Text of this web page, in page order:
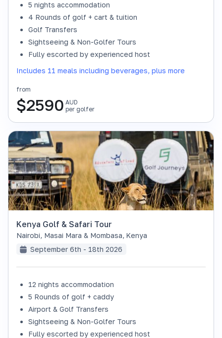
5 nights accommodation
4 Rounds of golf + cart & tuition
Golf Transfers
Sightseeing & Non-Golfer Tours
Fully escorted by experienced host
Includes 11 meals including beverages, plus more
from
$2590 AUD
per golfer
SOLD OUT
Kenya Golf & Safari Tour
Nairobi, Masai Mara & Mombasa, Kenya
September 6th - 18th 2026
12 nights accommodation
5 Rounds of golf + caddy
Airport & Golf Transfers
Sightseeing & Non-Golfer Tours
Fully escorted by experienced host